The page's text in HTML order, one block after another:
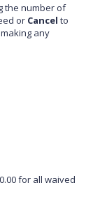
the number of
or Cancel to
any
for all waived